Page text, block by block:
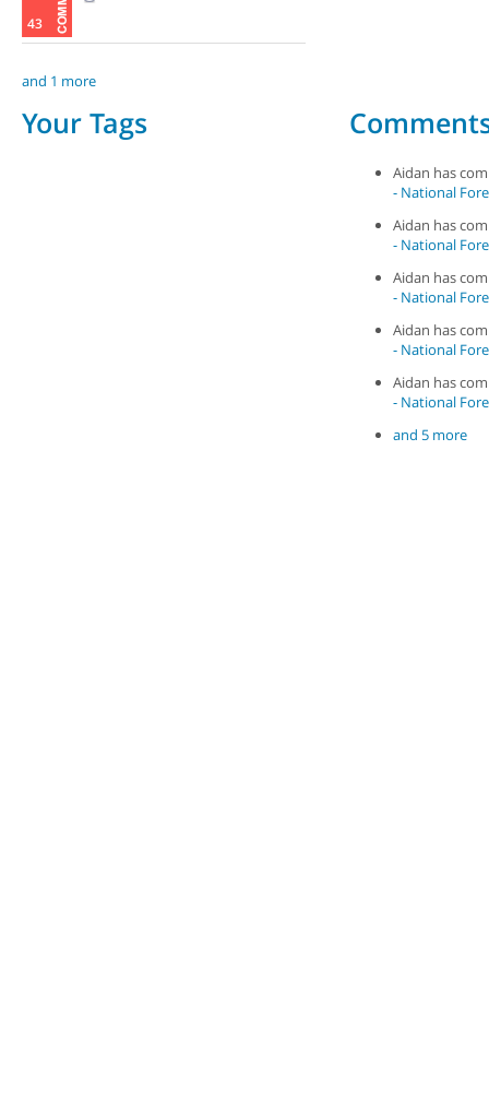
43
and 1 more
Your Tags
Aidan has
- National
Aidan has
- National
Aidan has
- National
Aidan has
- National
Aidan has
- National
and 5 more